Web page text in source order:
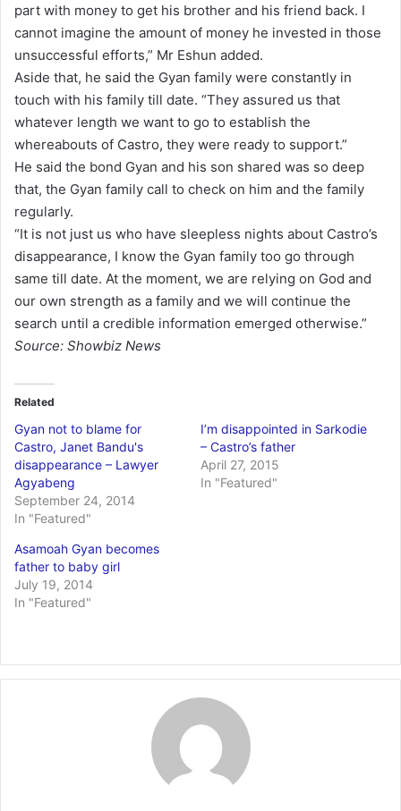
part with money to get his brother and his friend back. I
cannot imagine the amount of money he invested in those
unsuccessful efforts,” Mr Eshun added.
Aside that, he said the Gyan family were constantly in
touch with his family till date. “They assured us that
whatever length we want to go to establish the
whereabouts of Castro, they were ready to support.”
He said the bond Gyan and his son shared was so deep
that, the Gyan family call to check on him and the family
regularly.
“It is not just us who have sleepless nights about Castro’s
disappearance, I know the Gyan family too go through
same till date. At the moment, we are relying on God and
our own strength as a family and we will continue the
search until a credible information emerged otherwise.”
Source: Showbiz News
Related
Gyan not to blame for
Castro, Janet Bandu's
disappearance – Lawyer
Agyabeng
September 24, 2014
In "Featured"
I’m disappointed in Sarkodie
– Castro’s father
April 27, 2015
In "Featured"
Asamoah Gyan becomes
father to baby girl
July 19, 2014
In "Featured"